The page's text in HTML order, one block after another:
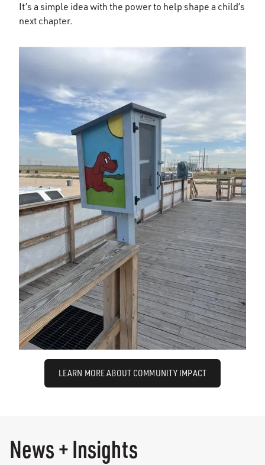
It’s a simple idea with the power to help shape a child’s
next chapter.
LEARN MORE ABOUT COMMUNITY IMPACT
News + Insights